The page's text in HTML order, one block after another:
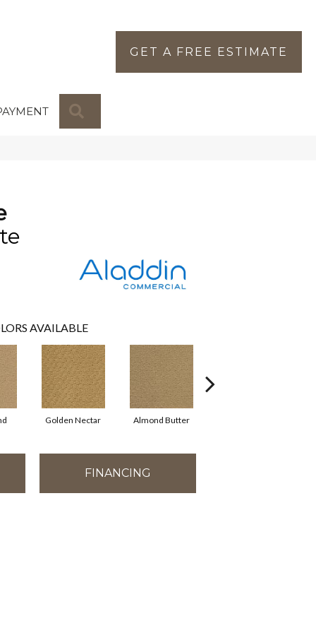
GET A FREE ESTIMATE
AVAILABLE
Golden Nectar Almond Butter
FINANCING